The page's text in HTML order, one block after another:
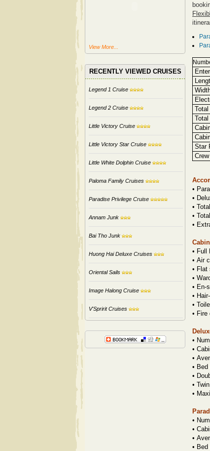
View More...
RECENTLY VIEWED CRUISES
Legend 1 Cruise
Legend 2 Cruise
Little Victory Cruise
Little Victory Star Cruise
Little White Dolphin Cruise
Paloma Family Cruises
Paradise Privilege Cruise
Annam Junk
Bai Tho Junk
Huong Hai Deluxe Cruises
Oriental Sails
Image Halong Cruise
V'Spririt Cruises
Star
Crew
•
•
•
•
•
• Full
• Air
• Flat
•
• En-
•
•
•
•
•
•
•
•
•
•
•
•
•
•